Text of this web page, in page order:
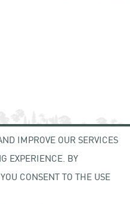
ZONE
IMPROVE OUR SERVICES
EXPERIENCE. BY
CONSENT TO THE USE